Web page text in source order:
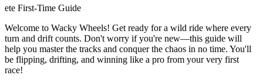
ete First-Time Guide
Welcome to Wacky Wheels! Get ready for a wild ride where every
turn and drift counts. Don't worry if you're new—this guide will
help you master the tracks and conquer the chaos in no time. You'll
be flipping, drifting, and winning like a pro from your very first
race!